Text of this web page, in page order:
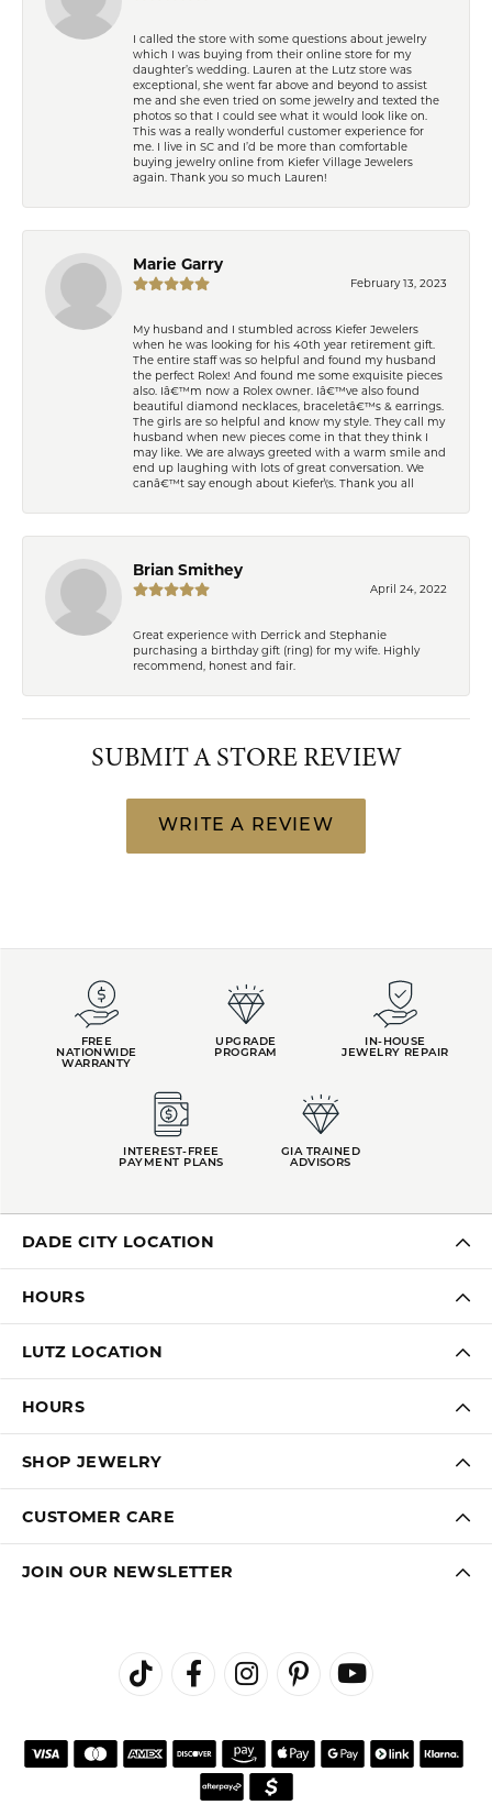
I called the store with some questions about jewelry
which I was buying from their online store for my
daughter’s wedding. Lauren at the Lutz store was
exceptional, she went far above and beyond to assist
me and she even tried on some jewelry and texted the
photos so that I could see what it would look like on.
This was a really wonderful customer experience for
me. I live in SC and I’d be more than comfortable
buying jewelry online from Kiefer Village Jewelers
again. Thank you so much Lauren!
Marie Garry
February 13, 2023
My husband and I stumbled across Kiefer Jewelers
when he was looking for his 40th year retirement gift.
The entire staff was so helpful and found my husband
the perfect Rolex! And found me some exquisite pieces
also. Iâ€™m now a Rolex owner. Iâ€™ve also found
beautiful diamond necklaces, braceletâ€™s & earrings.
The girls are so helpful and know my style. They call my
husband when new pieces come in that they think I
may like. We are always greeted with a warm smile and
end up laughing with lots of great conversation. We
canâ€™t say enough about Kiefer\'s. Thank you all
Brian Smithey
April 24, 2022
Great experience with Derrick and Stephanie
purchasing a birthday gift (ring) for my wife. Highly
recommend, honest and fair.
SUBMIT A STORE REVIEW
WRITE A REVIEW
FREE
NATIONWIDE
WARRANTY
UPGRADE
PROGRAM
IN-HOUSE
JEWELRY REPAIR
INTEREST-FREE
PAYMENT PLANS
GIA TRAINED
ADVISORS
DADE CITY LOCATION
HOURS
LUTZ LOCATION
HOURS
SHOP JEWELRY
CUSTOMER CARE
JOIN OUR NEWSLETTER